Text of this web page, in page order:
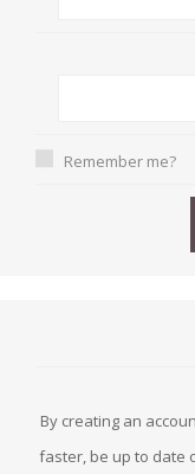
Remember me?
By creating an
faster, be up to date